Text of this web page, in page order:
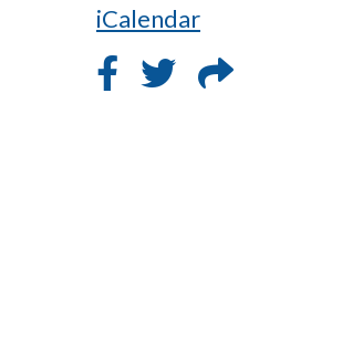
iCalendar